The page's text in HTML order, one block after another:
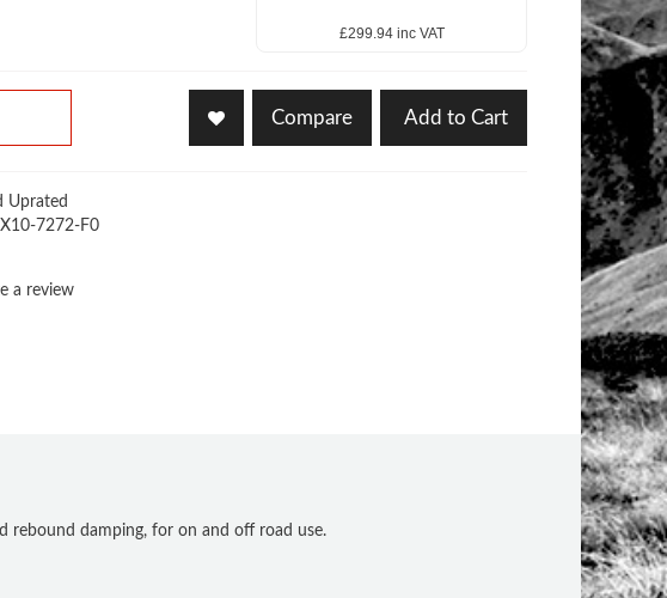
£299.94 inc VAT
Compare Add to Cart
Uprated
7272-F0
a review
rebound damping, for on and off road use.